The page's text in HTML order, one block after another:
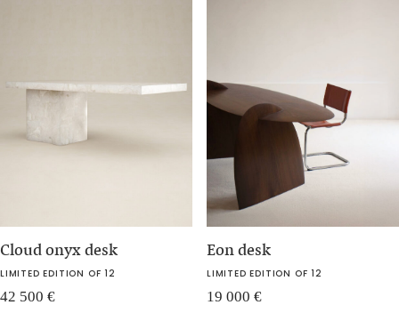
Cloud onyx desk
LIMITED EDITION OF 12
42 500 €
Eon desk
LIMITED EDITION OF 12
19 000 €